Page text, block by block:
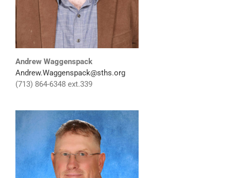
Andrew Waggenspack
Andrew.Waggenspack@sths.org
(713) 864-6348 ext.339